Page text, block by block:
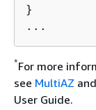
}
*For more
see MultiAZ and
User Guide.